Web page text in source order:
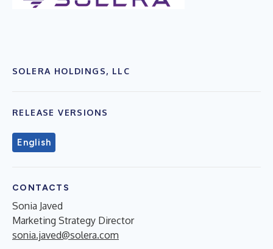
SOLERA HOLDINGS, LLC
RELEASE VERSIONS
English
CONTACTS
Sonia Javed
Marketing Strategy Director
sonia.javed@solera.com